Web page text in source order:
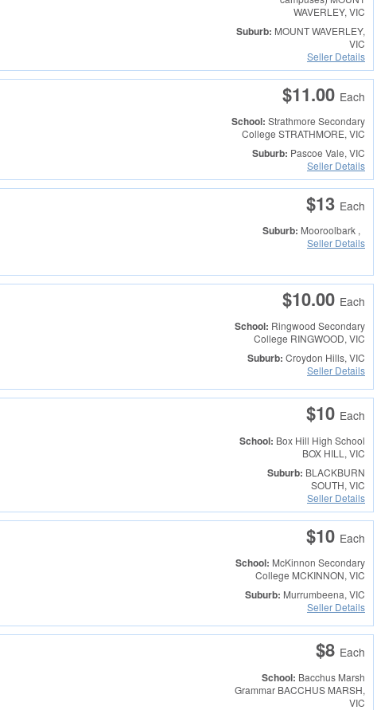
WAVERLEY, VIC
Suburb: MOUNT WAVERLEY,
VIC
Seller Details
$11.00 Each
School: Strathmore Secondary
College STRATHMORE, VIC
Suburb: Pascoe Vale, VIC
Seller Details
$13 Each
Suburb: Mooroolbark ,
Seller Details
$10.00 Each
School: Ringwood Secondary
College RINGWOOD, VIC
Suburb: Croydon Hills, VIC
Seller Details
$10 Each
School: Box Hill High School
BOX HILL, VIC
Suburb: BLACKBURN
SOUTH, VIC
Seller Details
$10 Each
School: McKinnon Secondary
College MCKINNON, VIC
Suburb: Murrumbeena, VIC
Seller Details
$8 Each
School: Bacchus Marsh
GrammarBACCHUS MARSH,
VIC